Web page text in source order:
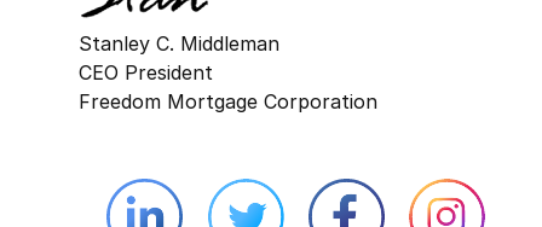
Stanley C. Middleman
CEO President
Freedom Mortgage Corporation
Linkedin external website opens in a
Twitter external website
Facebook